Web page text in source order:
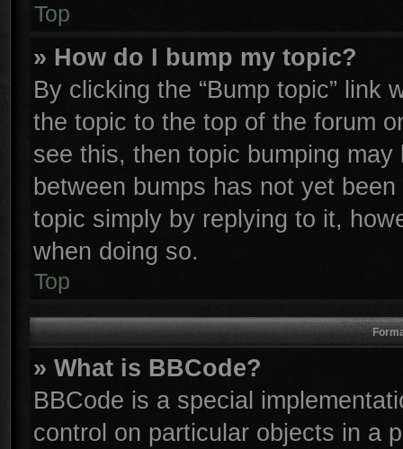
Top
» How do I bump my topic?
By clicking the “Bump topic” link
the topic to the top of the forum
see this, then topic bumping
between bumps has not yet
topic simply by replying to it,
when doing so.
Top
» What is BBCode?
BBCode is a special
control on particular objects in a